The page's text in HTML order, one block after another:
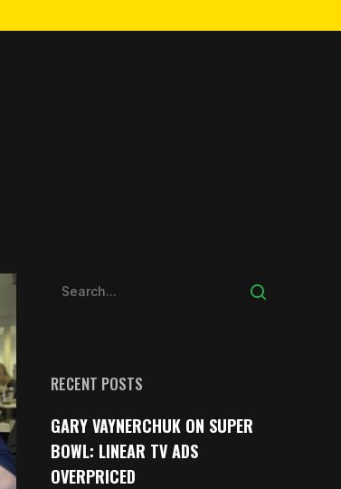
RECENT POSTS
GARY VAYNERCHUK ON SUPER
BOWL: LINEAR TV ADS
OVERPRICED